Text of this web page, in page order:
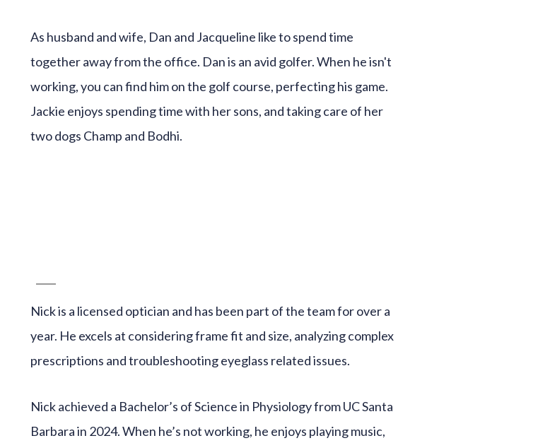
As husband and wife, Dan and Jacqueline like to spend time
together away from the office. Dan is an avid golfer. When he isn't
working, you can find him on the golf course, perfecting his game.
Jackie enjoys spending time with her sons, and taking care of her
two dogs Champ and Bodhi.
Nick is a licensed optician and has been part of the team for over a
year. He excels at considering frame fit and size, analyzing complex
prescriptions and troubleshooting eyeglass related issues.
Nick achieved a Bachelor’s of Science in Physiology from UC Santa
Barbara in 2024. When he’s not working, he enjoys playing music,